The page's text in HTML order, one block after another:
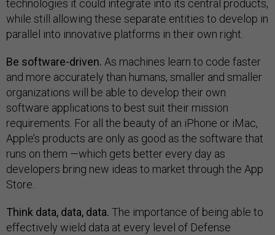
technologies it could integrate into its central products,
while still allowing these separate entities to develop in
parallel into innovative platforms in their own right.
Be software-driven. As machines learn to code faster
and more accurately than humans, smaller and smaller
organizations will be able to develop their own
software applications to best suit their mission
requirements. For all the beauty of an iPhone or iMac,
Apple’s products are only as good as the software that
runs on them —which gets better every day as
developers bring new ideas to market through the App
Store.
Think data, data, data. The importance of being able to
effectively wield data at every level of Defense